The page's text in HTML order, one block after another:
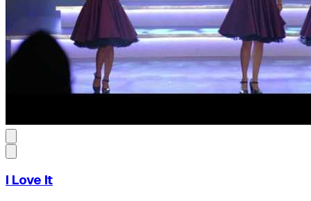
I Love It